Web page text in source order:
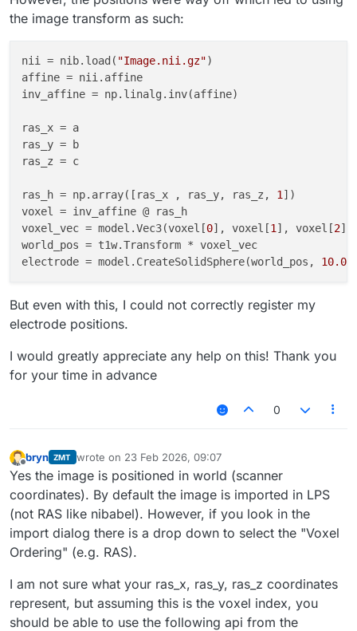
the image transform as such:
nii = nib.load( "Image.nii.gz"
affine
inv_affine = np.linalg.inv(affine)
ras_x
ras_y
ras_z = c
ras_h = np.array([ras_x , ras_y, ras_z, 1
voxel
voxel_vec = model.Vec3(voxel[0], voxel[1], voxel[2
world_pos
electrode = model.CreateSolidSphere(world_pos, 10.0
But even with this, I could not correctly register my
electrode positions.
I would greatly appreciate any help on this! Thank you
for your time in advance
0
Offline
bryn ZMT wrote on 23 Feb 2026, 09:07
last edited by
Yes the image is positioned in world (scanner
coordinates). By default the image is imported in LPS
(not RAS like nibabel). However, if you look in the
import dialog there is a drop down to select the "Voxel
Ordering" (e.g. RAS).
I am not sure what your ras_x, ras_y, ras_z coordinates
represent, but assuming this is the voxel index, you
should be able to use the following api from the